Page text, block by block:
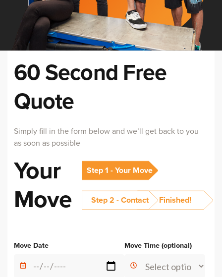
60 Second Free
Quote
Simply fill in the form below and we’ll get back to you
as soon as possible
Your
Move
Step 1 - Your Move
Step 2 - Contact Finished!
Move Date Move Time (optional)